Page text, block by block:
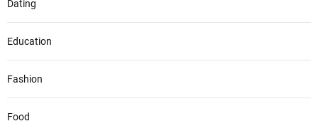
Dating
Education
Fashion
Food